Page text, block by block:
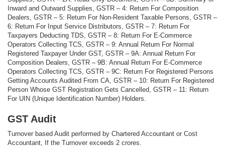
Inward and Outward Supplies, GSTR – 4: Return For Composition
Dealers, GSTR – 5: Return For Non-Resident Taxable Persons, GSTR –
6: Return For Input Service Distributors, GSTR – 7: Return For
Taxpayers Deducting TDS, GSTR – 8: Return For E-Commerce
Operators Collecting TCS, GSTR – 9: Annual Return For Normal
Registered Taxpayer Under GST, GSTR – 9A: Annual Return For
Composition Dealers, GSTR – 9B: Annual Return For E-Commerce
Operators Collecting TCS, GSTR – 9C: Return For Registered Persons
Getting Accounts Audited From CA, GSTR – 10: Return For Registered
Person Whose GST Registration Gets Cancelled, GSTR – 11: Return
For UIN (Unique Identification Number) Holders.
GST Audit
Turnover based Audit performed by Chartered Accountant or Cost
Accountant, If the Turnover exceeds 2 crores.